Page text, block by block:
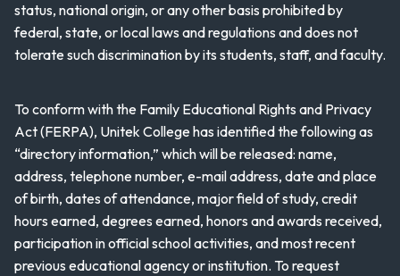
status, national origin, or any other basis prohibited by
federal, state, or local laws and regulations and does not
tolerate such discrimination by its students, staff, and faculty.
To conform with the Family Educational Rights and Privacy
Act (FERPA), Unitek College has identified the following as
“directory information,” which will be released: name,
address, telephone number, e-mail address, date and place
of birth, dates of attendance, major field of study, credit
hours earned, degrees earned, honors and awards received,
participation in official school activities, and most recent
previous educational agency or institution. To request